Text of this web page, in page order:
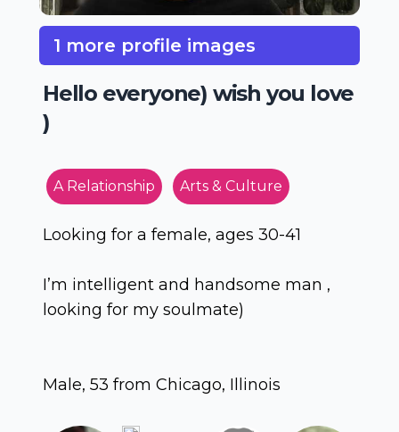
1 more profile images
Hello everyone) wish you love
)
A Relationship Arts & Culture
Looking for a female, ages 30-41
I’m intelligent and handsome man ,
looking for my soulmate)
Male, 53 from Chicago, Illinois